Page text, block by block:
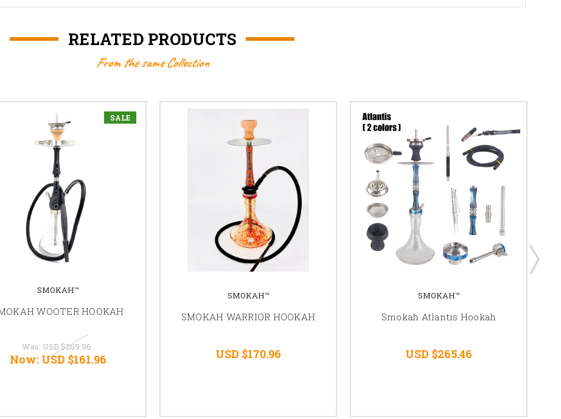
RELATED PRODUCTS
From the same Collection
SALE
SMOKAH™
WOOTER HOOKAH
Was: USD $269.96
Now: USD $161.96
SMOKAH™
SMOKAH WARRIOR HOOKAH
USD $170.96
SMOKAH™
Smokah Atlantis Hookah
USD $265.46